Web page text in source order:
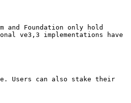
and Foundation only hold
ve3,3 implementations have
Users can also stake their